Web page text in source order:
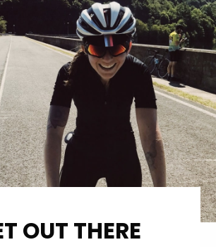
OUT THERE